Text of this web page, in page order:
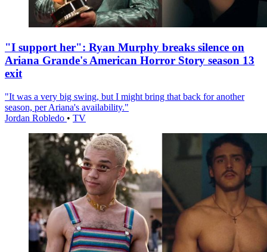
"I support her": Ryan Murphy breaks silence on
Ariana Grande's American Horror Story season 13
exit
"It was a very big swing, but I might bring that back for another
season, per Ariana's availability."
Jordan Robledo • TV